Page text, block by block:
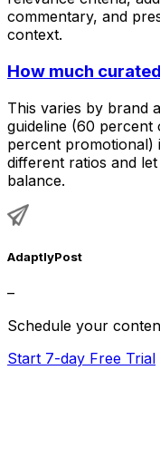
commentary, and
context.
How much
This varies by brand
guideline (60 percent
percent promotional)
different ratios and
balance.
AdaptlyPost
–
Schedule your
Start 7-day Free Trial